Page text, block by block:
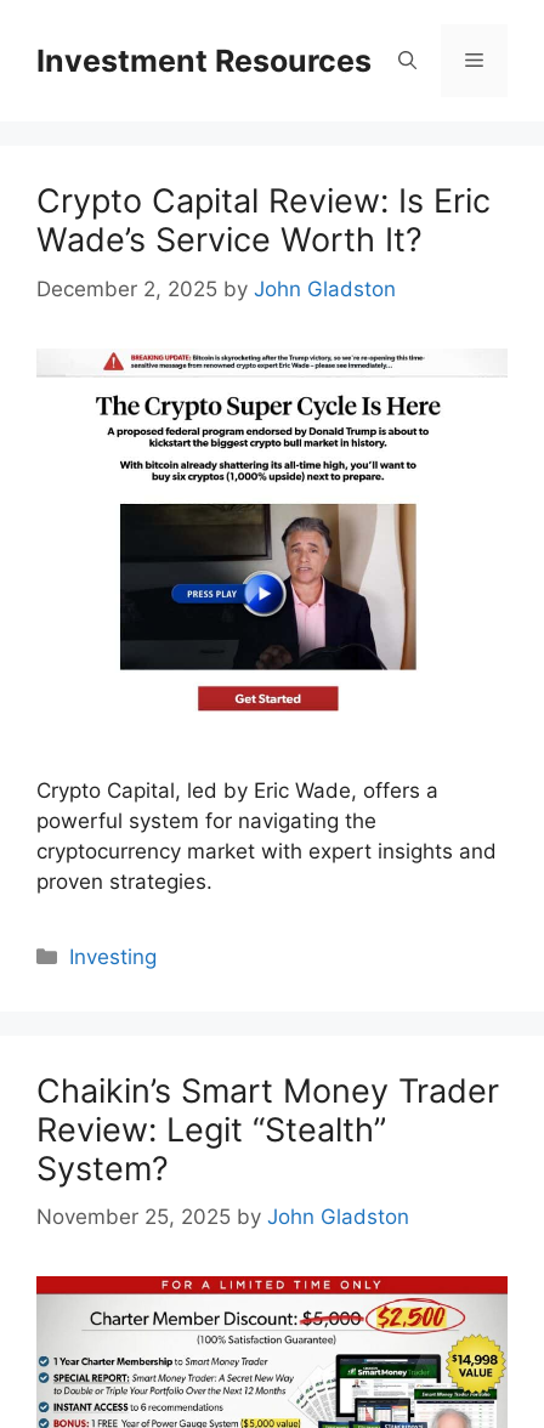
contentInvestment Resources Menu
Crypto Capital Review: Is Eric
Wade’s Service Worth It?
December 2, 2025 by John Gladston
Crypto Capital, led by Eric Wade, offers a
powerful system for navigating the
cryptocurrency market with expert insights and
proven strategies.
Categories
Investing
Chaikin’s Smart Money Trader
Review: Legit “Stealth”
System?
November 25, 2025 by John Gladston